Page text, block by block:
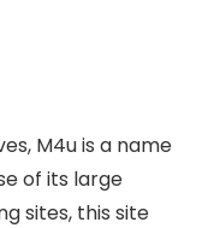
M4u is a name
of its large
sites, this site